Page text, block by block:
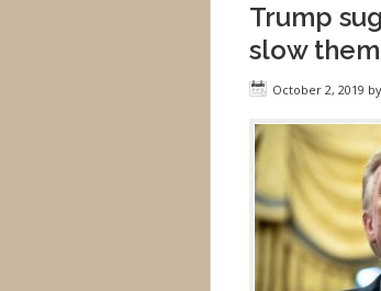
Trump
slow
October 2, 2019 by